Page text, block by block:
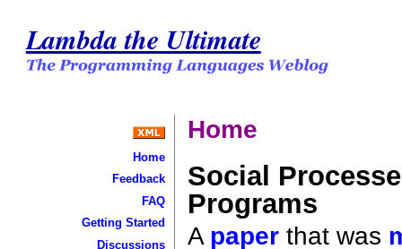
Lambda the Ultimate
Home
Feedback
FAQ
Getting Started
Discussions
Home
Social
Programs
A paper that was